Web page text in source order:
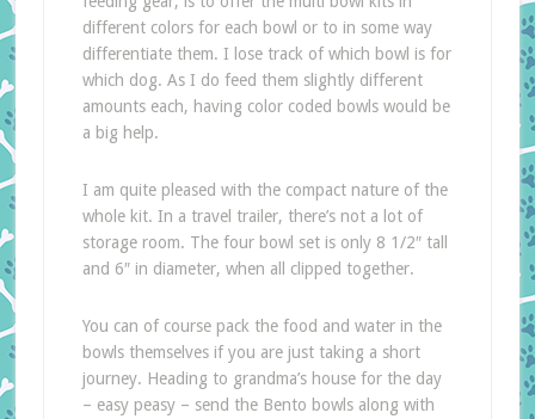
different colors for each bowl or to in some way
differentiate them. I lose track of which bowl is for
which dog. As I do feed them slightly different
amounts each, having color coded bowls would be
a big help.
I am quite pleased with the compact nature of the
whole kit. In a travel trailer, there’s not a lot of
storage room. The four bowl set is only 8 1/2″ tall
and 6″ in diameter, when all clipped together.
You can of course pack the food and water in the
bowls themselves if you are just taking a short
journey. Heading to grandma’s house for the day
– easy peasy – send the Bento bowls along with